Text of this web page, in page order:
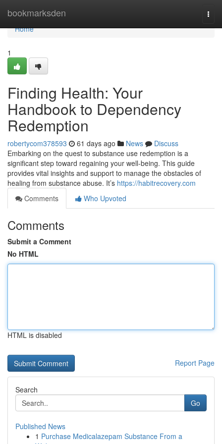
bookmarksden
Home
Home
1
Finding Health: Your
Handbook to Dependency
Redemption
robertycom378593 61 days ago News
Discuss
Embarking on the quest to substance use redemption is a
significant step toward regaining your well-being. This guide
provides vital insights and support to manage the obstacles of
healing from substance abuse. It’s https://habitrecovery.com
Comments
Who Upvoted
Comments
Submit a Comment
No HTML
HTML is disabled
Report Page
Search
Go
Published News
1 Purchase Medicalazepam Substance From a